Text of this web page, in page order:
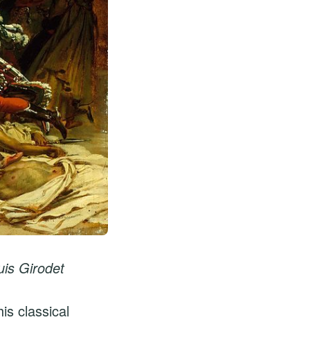
Girodet
classical